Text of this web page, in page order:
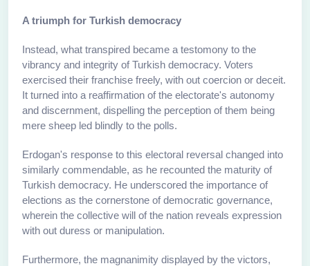
A triumph for Turkish democracy
Instead, what transpired became a testomony to the
vibrancy and integrity of Turkish democracy. Voters
exercised their franchise freely, with out coercion or deceit.
It turned into a reaffirmation of the electorate's autonomy
and discernment, dispelling the perception of them being
mere sheep led blindly to the polls.
Erdogan's response to this electoral reversal changed into
similarly commendable, as he recounted the maturity of
Turkish democracy. He underscored the importance of
elections as the cornerstone of democratic governance,
wherein the collective will of the nation reveals expression
with out duress or manipulation.
Furthermore, the magnanimity displayed by the victors,